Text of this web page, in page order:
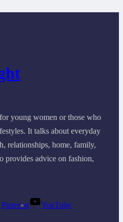
young women or those who
It talks about everyday
relationships, home, family,
provides advice on fashion,
Pinterest YouTube